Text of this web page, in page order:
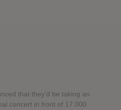
that they’d be taking an
concert in front of 17.000